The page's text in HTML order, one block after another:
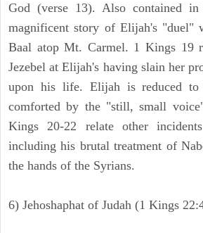
God (verse 13). Also contained
magnificent story of Elijah's "duel"
Baal atop Mt. Carmel. 1 Kings 19
Jezebel at Elijah's having slain her
upon his life. Elijah is reduced to
comforted by the "still, small
Kings 20-22 relate other
including his brutal treatment of
the hands of the Syrians.
6) Jehoshaphat of Judah (1 Kings